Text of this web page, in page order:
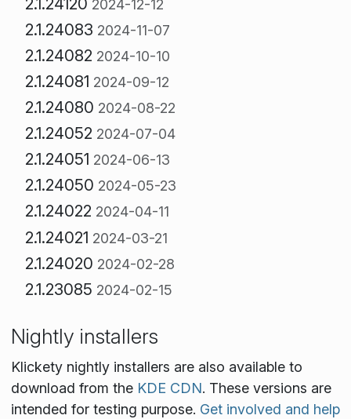
2024-12-12
2.1.24083 2024-11-07
2.1.24082 2024-10-10
2.1.24081 2024-09-12
2.1.24080 2024-08-22
2.1.24052 2024-07-04
2.1.24051 2024-06-13
2.1.24050 2024-05-23
2.1.24022 2024-04-11
2.1.24021 2024-03-21
2.1.24020 2024-02-28
2.1.23085 2024-02-15
Nightly installers
Klickety nightly installers are also available to
download from the KDE CDN. These versions are
intended for testing purpose. Get involved and help